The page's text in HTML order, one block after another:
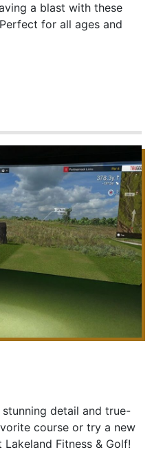
a blast with these
for all ages and
detail and true-
course or try a new
Fitness & Golf!